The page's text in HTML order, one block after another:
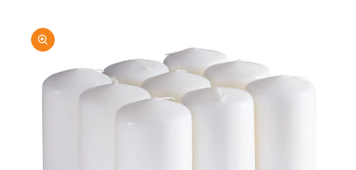
1
in
gallery
view